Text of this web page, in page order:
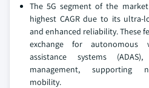
The 5G segment of the
highest CAGR due to its ultra-
and enhanced reliability. These
exchange for autonomous
assistance systems
management, supporting
mobility.